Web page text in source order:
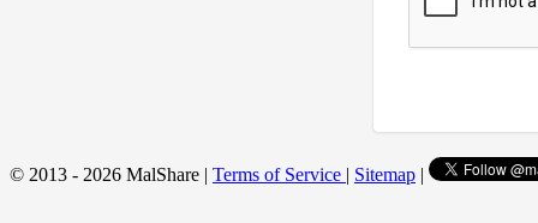
© 2013 - 2026 MalShare | Terms of Service | Sitemap |